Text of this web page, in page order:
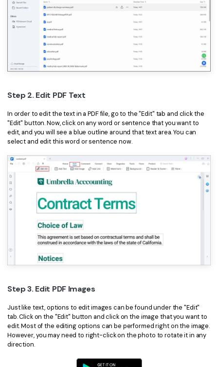
Step 2. Edit PDF Text
In order to edit the text in a PDF file, go to the "Edit" tab and click the
"Edit" button. Now, click on any word or sentence that you want to
edit, and you will see a blue outline around that text area. You can
select and edit this word or sentence now.
Step 3. Edit PDF Images
Just like text, options to edit images can be found under the "Edit"
tab. Click on the "Edit" button and click on the image that you want to
edit. Most of the editing options can be performed right on the image.
However, you may need to right-click on the photo to rotate it in any
direction.